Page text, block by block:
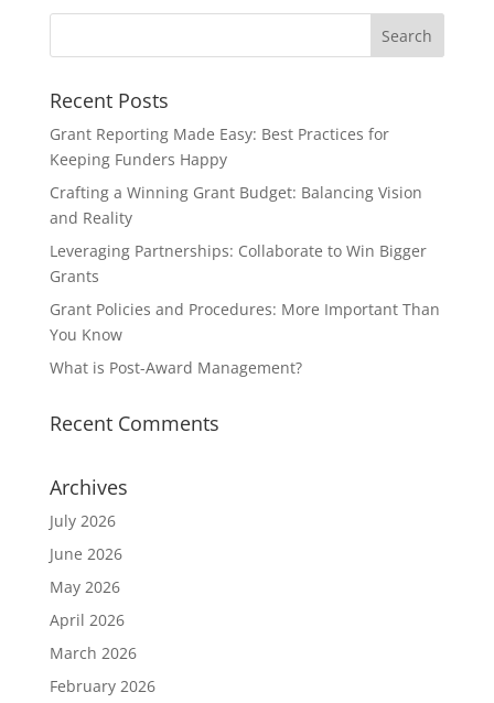
Recent Posts
Grant Reporting Made Easy: Best Practices for
Keeping Funders Happy
Crafting a Winning Grant Budget: Balancing Vision
and Reality
Leveraging Partnerships: Collaborate to Win Bigger
Grants
Grant Policies and Procedures: More Important Than
You Know
What is Post-Award Management?
Recent Comments
Archives
July 2026
June 2026
May 2026
April 2026
March 2026
February 2026